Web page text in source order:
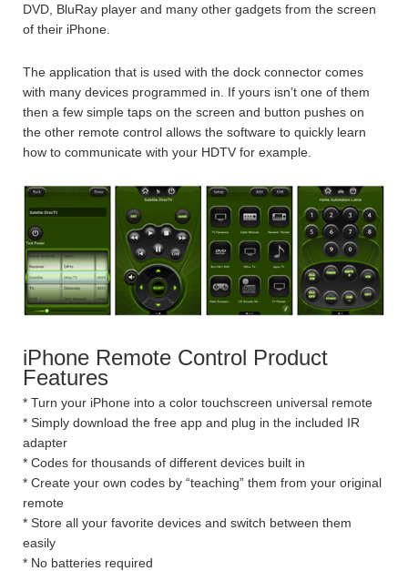
DVD, BluRay player and many other gadgets from the screen
of their iPhone.
The application that is used with the dock connector comes
with many devices programmed in. If yours isn’t one of them
then a few simple taps on the screen and button pushes on
the other remote control allows the software to quickly learn
how to communicate with your HDTV for example.
iPhone Remote Control Product
Features
* Turn your iPhone into a color touchscreen universal remote
* Simply download the free app and plug in the included IR
adapter
* Codes for thousands of different devices built in
* Create your own codes by “teaching” them from your original
remote
* Store all your favorite devices and switch between them
easily
* No batteries required